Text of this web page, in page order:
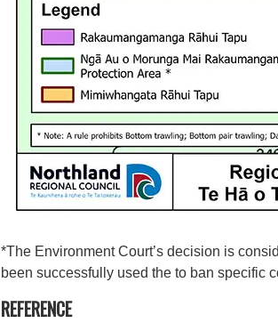
*The Environment Court’s decision is
been successfully used the to ban specific
REFERENCE